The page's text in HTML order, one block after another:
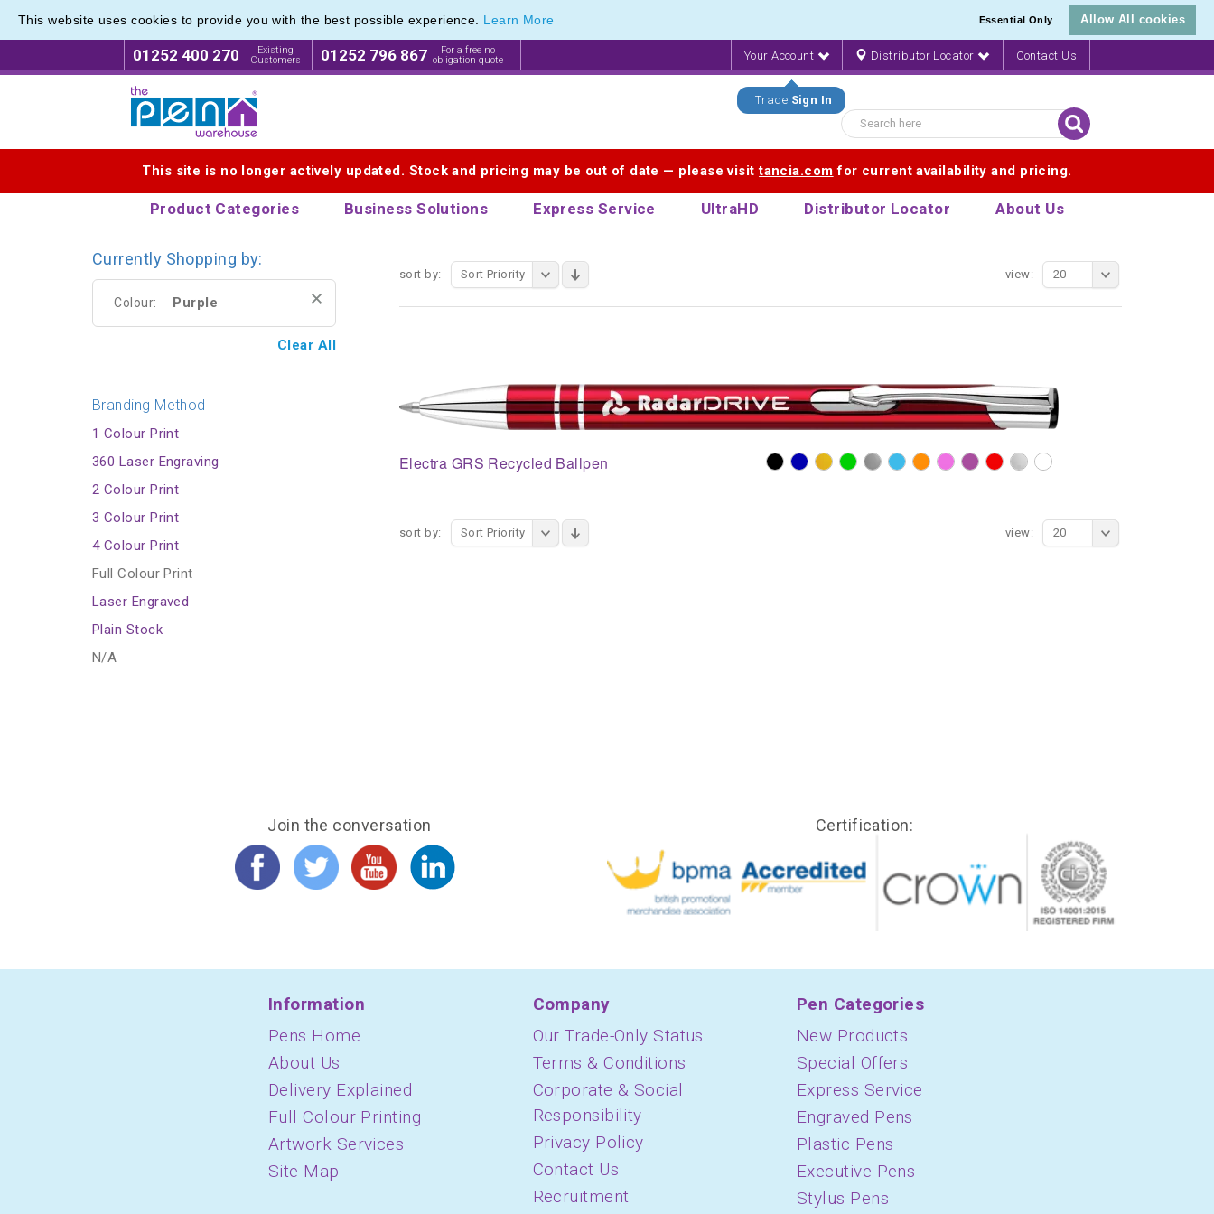
This website uses cookies to provide you with the best possible experience. Learn More Essential Only Allow All cookies
01252 400 270
Existing
Customers
01252 796 867
For a free no
obligation quote
Your Account
Trade Sign In
Distributor Locator Contact Us
This site is no longer actively updated. Stock and pricing may be out of date — please visittancia.com for current availability and pricing.
Product Categories Business Solutions Express Service UltraHD Distributor Locator About Us
Range of Customisable Eco-Friendly Wooden Pens
sort by: Sort Priority view: 20
Electra GRS Recycled Ballpen
sort by: Sort Priority view: 20
Range of Customisable Eco-Friendly Wooden Pens
Currently Shopping by:
Colour: Purple
Clear All
Branding Method
1 Colour Print
360 Laser Engraving
2 Colour Print
3 Colour Print
4 Colour Print
Full Colour Print
Laser Engraved
Plain Stock
N/A
Join the conversation Certification:
Information
Pens Home
About Us
Delivery Explained
Full Colour Printing
Artwork Services
Site Map
Company
Our Trade-Only Status
Terms & Conditions
Corporate & Social
Responsibility
Privacy Policy
Contact Us
Recruitment
Pen Categories
New Products
Special Offers
Express Service
Engraved Pens
Plastic Pens
Executive Pens
Stylus Pens